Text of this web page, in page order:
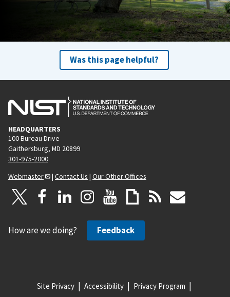
Was this page helpful?
HEADQUARTERS
100 Bureau Drive
Gaithersburg, MD 20899
301-975-2000
Webmaster
| Contact Us | Our Other Offices
How are we doing? Feedback
Site Privacy Accessibility Privacy Program